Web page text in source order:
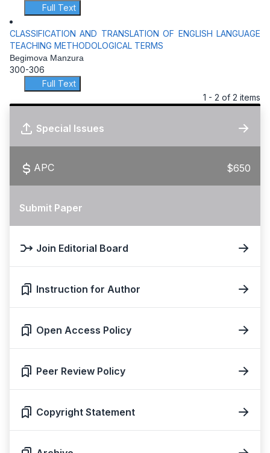
Full Text
CLASSIFICATION AND TRANSLATION OF ENGLISH LANGUAGE
TEACHING METHODOLOGICAL TERMS
Begimova Manzura
300-306
Full Text
1 - 2 of 2 items
Special Issues
APC $650
Submit Paper
Join Editorial Board
Instruction for Author
Open Access Policy
Peer Review Policy
Copyright Statement